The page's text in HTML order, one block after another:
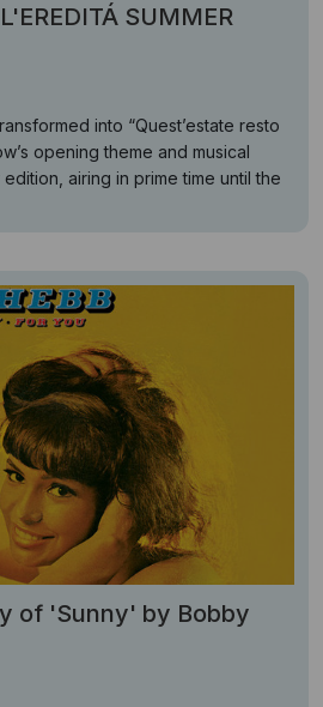
SUMMER
into “Quest’estate resto
opening theme and musical
airing in prime time until the
of 'Sunny' by Bobby